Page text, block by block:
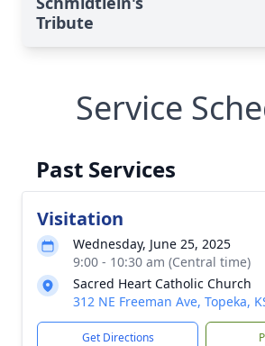
Tribute
Service
Past Services
Visitation
Wednesday, June 25, 2025
9:00 - 10:30 am (Central time)
Sacred Heart Catholic Church
312 NE Freeman Ave, Topeka,
Get Directions